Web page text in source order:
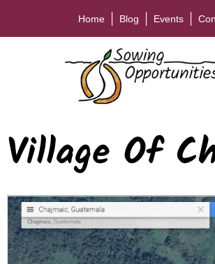
Home Blog Events
Village Of